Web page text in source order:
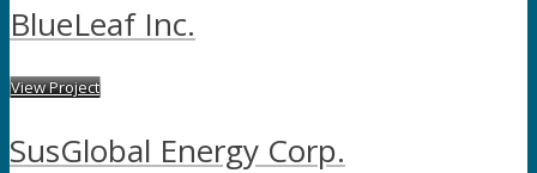
BlueLeaf Inc.
View Project
SusGlobal Energy Corp.